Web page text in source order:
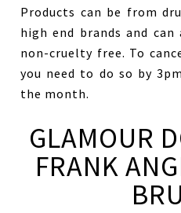
Products can be from
high end brands and
non-cruelty free. To
you need to do so by
the month.
GLAMOUR
FRANK